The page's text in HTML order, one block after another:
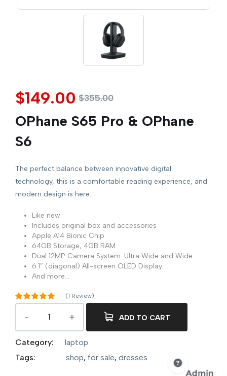
$355.00
$149.00
OPhane S65 Pro & OPhane
S6
The perfect balance between innovative digital
technology, this is a comfortable reading experience, and
modern design is here.
Like new
Includes original box and accessories
Apple A14 Bionic Chip
64GB Storage, 4GB RAM
Dual 12MP Camera System: Ultra Wide and Wide
6.1″ (diagonal) All-screen OLED Display
And more…
Rated5.00
based on
(1 Review)
ADD TO CART
Category:
laptop
Tags:
shop, for sale, dresses